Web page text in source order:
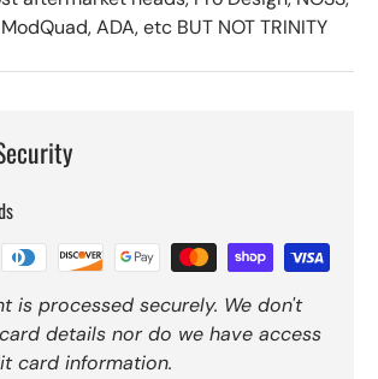
ADA, etc BUT NOT TRINITY
is processed securely. We don't
details nor do we have access
card information.